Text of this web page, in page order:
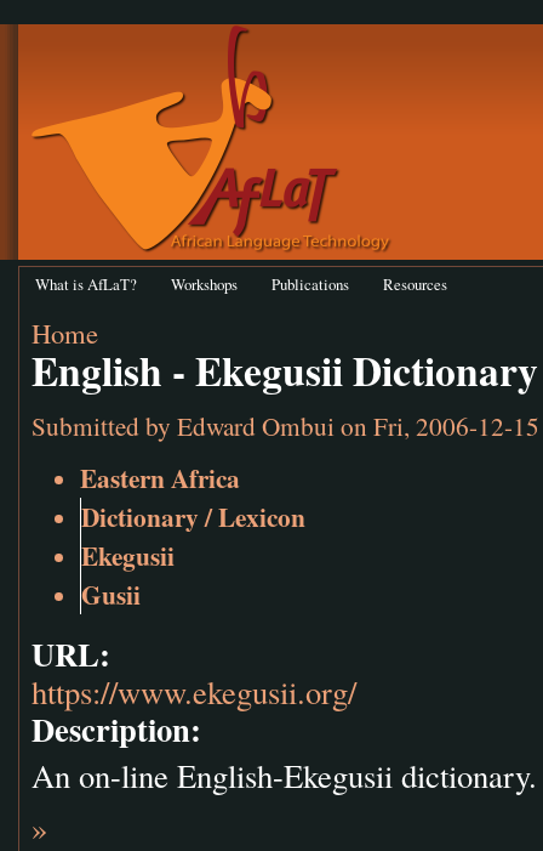
What is AfLaT? Workshops Publications Resources
Home
English - Ekegusii Dictionary
Submitted by Edward Ombuion Fri, 2006-12-
Eastern Africa
Dictionary / Lexicon
Ekegusii
Gusii
URL:
https://www.ekegusii.org/
Description:
An on-line English-Ekegusii dictionary.
»